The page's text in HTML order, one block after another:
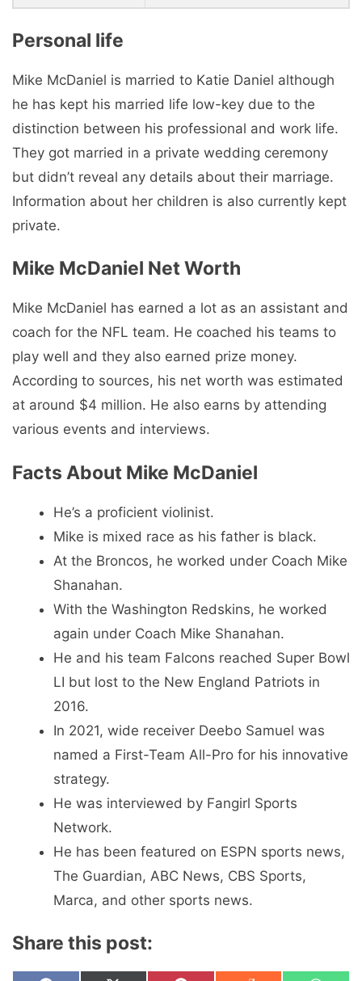
Personal life
Mike McDaniel is married to Katie Daniel although
he has kept his married life low-key due to the
distinction between his professional and work life.
They got married in a private wedding ceremony
but didn’t reveal any details about their marriage.
Information about her children is also currently kept
private.
Mike McDaniel Net Worth
Mike McDaniel has earned a lot as an assistant and
coach for the NFL team. He coached his teams to
play well and they also earned prize money.
According to sources, his net worth was estimated
at around $4 million. He also earns by attending
various events and interviews.
Facts About Mike McDaniel
He’s a proficient violinist.
Mike is mixed race as his father is black.
At the Broncos, he worked under Coach Mike
Shanahan.
With the Washington Redskins, he worked
again under Coach Mike Shanahan.
He and his team Falcons reached Super Bowl
LI but lost to the New England Patriots in
2016.
In 2021, wide receiver Deebo Samuel was
named a First-Team All-Pro for his innovative
strategy.
He was interviewed by Fangirl Sports
Network.
He has been featured on ESPN sports news,
The Guardian, ABC News, CBS Sports,
Marca, and other sports news.
Share this post: